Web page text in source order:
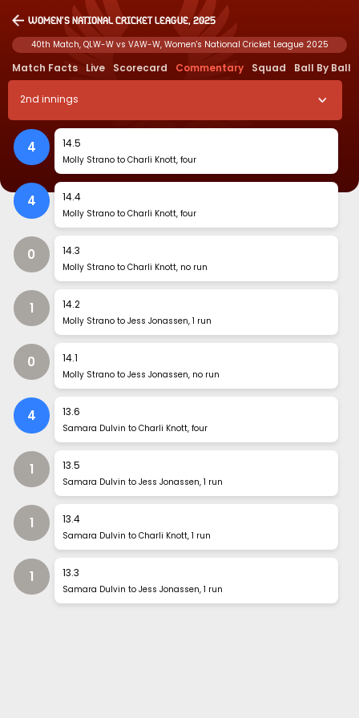
Women's National Cricket League, 2025
40th Match, QLW-W vs VAW-W, Women's National Cricket League 2025
Match Facts Live Scorecard Commentary Squad Ball By Ball
2nd innings
4 14.5
Molly Strano to Charli Knott, four
4 14.4
Molly Strano to Charli Knott, four
0 14.3
Molly Strano to Charli Knott, no run
1 14.2
Molly Strano to Jess Jonassen, 1 run
0 14.1
Molly Strano to Jess Jonassen, no run
4 13.6
Samara Dulvin to Charli Knott, four
1 13.5
Samara Dulvin to Jess Jonassen, 1 run
1 13.4
Samara Dulvin to Charli Knott, 1 run
1 13.3
Samara Dulvin to Jess Jonassen, 1 run